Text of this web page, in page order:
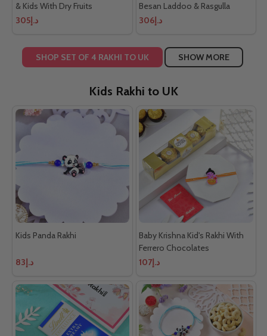
& Kids With Dry Fruits
د.إ305
Besan Laddoo & Rasgulla
د.إ306
SHOP SET OF 4 RAKHI TO UK SHOW MORE
Kids Rakhi to UK
Kids Panda Rakhi
د.إ83
Baby Krishna Kid's Rakhi With
Ferrero Chocolates
د.إ107